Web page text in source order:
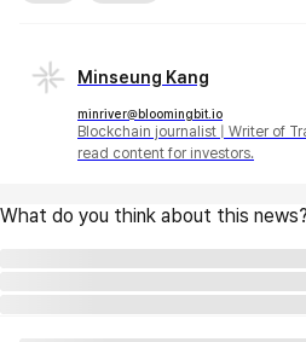
Minseung Kang
minriver@bloomingbit.io
Blockchain journalist | Writer of
read content for investors.
What do you think about this news?